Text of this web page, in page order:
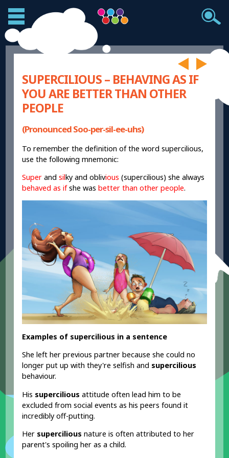
SUPERCILIOUS – BEHAVING AS IF
YOU ARE BETTER THAN OTHER
PEOPLE
(Pronounced Soo-per-sil-ee-uhs)
To remember the definition of the word supercilious,
use the following mnemonic:
Super and silky and oblivious (supercilious) she always
behaved as ifshe wasbetter than other people.
Examples of supercilious in a sentence
She left her previous partner because she could no
longer put up with they're selfish and supercilious
behaviour.
His supercilious attitude often lead him to be
excluded from social events as his peers found it
incredibly off-putting.
Her supercilious nature is often attributed to her
parent's spoiling her as a child.